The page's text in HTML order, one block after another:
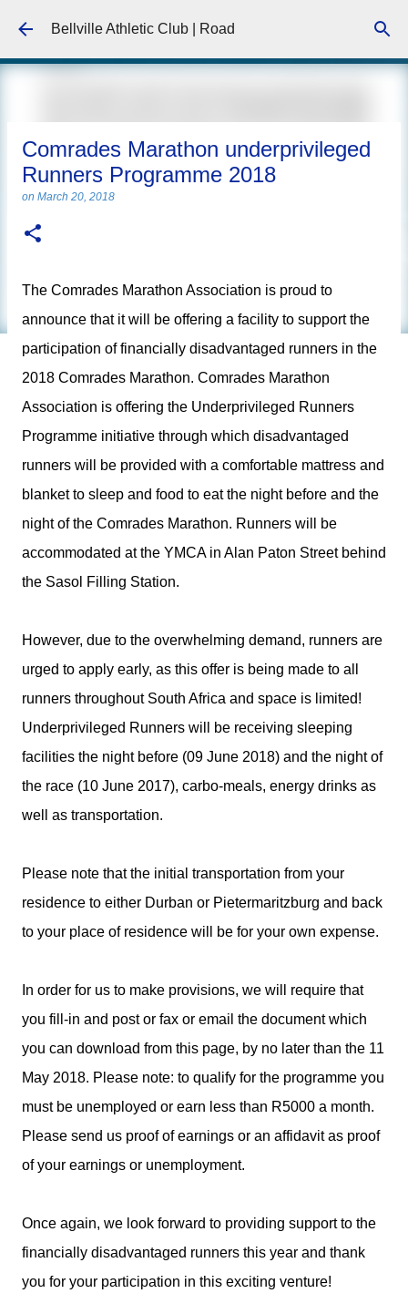
Skip to main content
Bellville Athletic Club | Road
Comrades Marathon underprivileged
Runners Programme 2018
on March 20, 2018
The Comrades Marathon Association is proud to
announce that it will be offering a facility to support the
participation of financially disadvantaged runners in the
2018 Comrades Marathon. Comrades Marathon
Association is offering the Underprivileged Runners
Programme initiative through which disadvantaged
runners will be provided with a comfortable mattress and
blanket to sleep and food to eat the night before and the
night of the Comrades Marathon. Runners will be
accommodated at the YMCA in Alan Paton Street behind
the Sasol Filling Station.
However, due to the overwhelming demand, runners are
urged to apply early, as this offer is being made to all
runners throughout South Africa and space is limited!
Underprivileged Runners will be receiving sleeping
facilities the night before (09 June 2018) and the night of
the race (10 June 2017), carbo-meals, energy drinks as
well as transportation.
Please note that the initial transportation from your
residence to either Durban or Pietermaritzburg and back
to your place of residence will be for your own expense.
In order for us to make provisions, we will require that
you fill-in and post or fax or email the document which
you can download from this page, by no later than the 11
May 2018. Please note: to qualify for the programme you
must be unemployed or earn less than R5000 a month.
Please send us proof of earnings or an affidavit as proof
of your earnings or unemployment.
Once again, we look forward to providing support to the
financially disadvantaged runners this year and thank
you for your participation in this exciting venture!